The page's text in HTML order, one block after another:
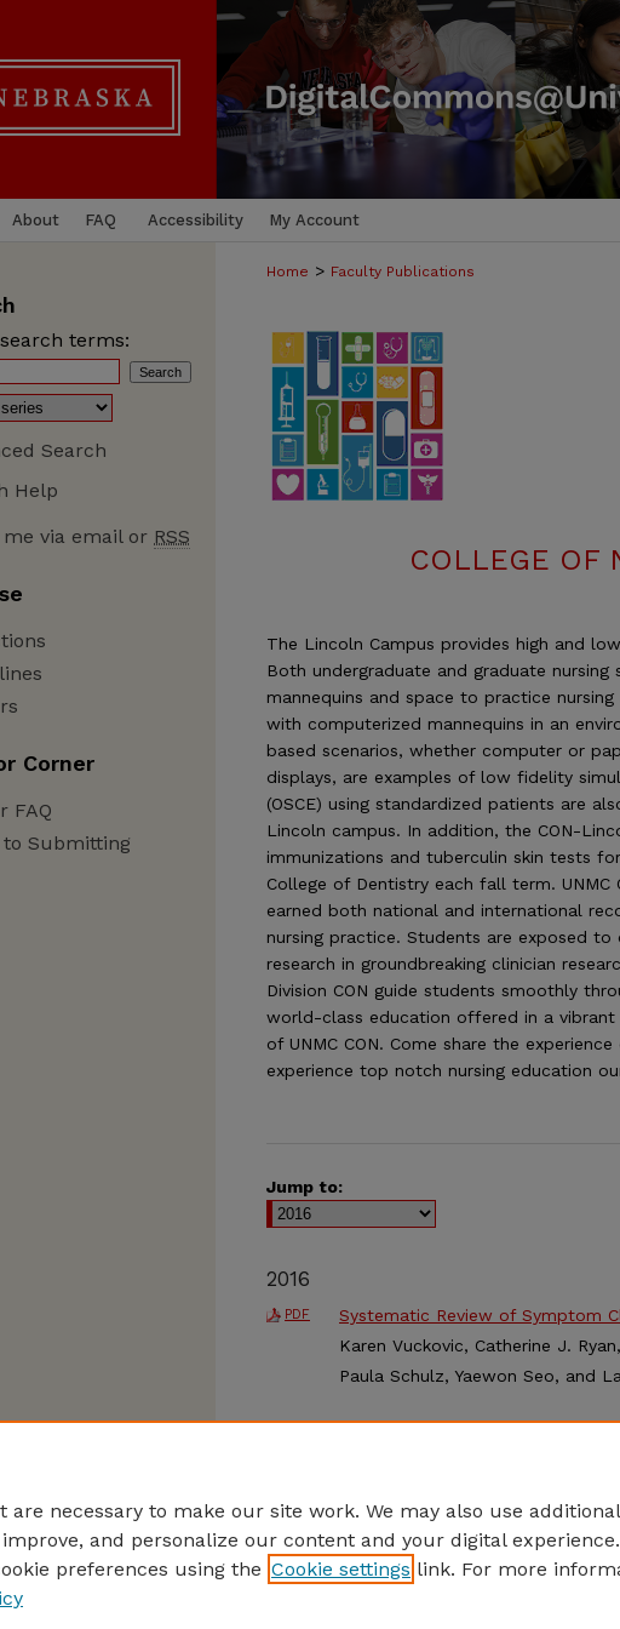
About FAQ Accessibility My Account
Home > Faculty Publications
COLLEGE OF
The Lincoln Campus provides high and
Both undergraduate and graduate
mannequins and space to practice
with computerized mannequins in an
based scenarios, whether computer or
displays, are examples of low fidelity
(OSCE) using standardized patients are
Lincoln campus. In addition, the CON-
immunizations and tuberculin skin tests
College of Dentistry each fall term.
earned both national and international
nursing practice. Students are exposed
research in groundbreaking clinician
Division CON guide students smoothly
world-class education offered in a
of UNMC CON. Come share the
experience top notch nursing education
Jump to:
2016
PDF Systematic Review of Symptom
Karen Vuckovic, Catherine J.
Paula Schulz, Yaewon Seo, and
PDF
Improving Outcomes for Infants
L. Curzon, Steve Neish, Gemma
terms:
Search
Help
me via email or RSS
Corner
FAQ
to Submitting
are necessary to make our site work. We may also use additional
and personalize our content and your digital experience.
preferences using the Cookie settings link. For more